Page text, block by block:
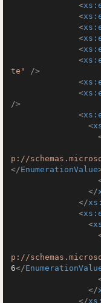
<
<
<
<
<
<
te"
/>
<
<
/>
<
<
p://
</EnumerationValue
</
</
<
<
p://
6</
</
</